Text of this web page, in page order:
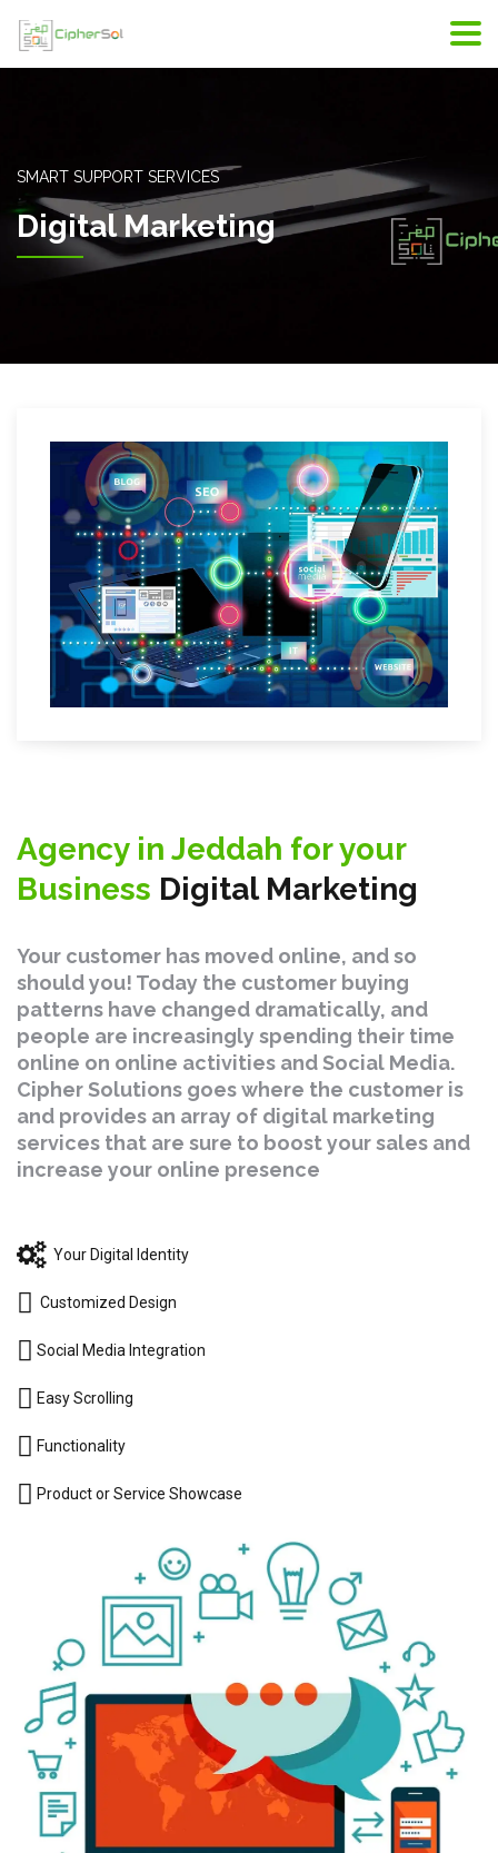
SMART SUPPORT SERVICES
Digital Marketing
Agency in Jeddah for your
Business Digital Marketing
Your customer has moved online, and so
should you! Today the customer buying
patterns have changed dramatically, and
people are increasingly spending their time
online on online activities and Social Media.
Cipher Solutions goes where the customer is
and provides an array of digital marketing
services that are sure to boost your sales and
increase your online presence
Your Digital Identity
Customized Design
Social Media Integration
Easy Scrolling
Functionality
Product or Service Showcase